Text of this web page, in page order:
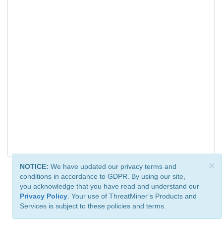
×
NOTICE: We have updated our privacy terms and
conditions in accordance to GDPR. By using our site,
you acknowledge that you have read and understand our
Privacy Policy . Your use of ThreatMiner’s Products and
Services is subject to these policies and terms.